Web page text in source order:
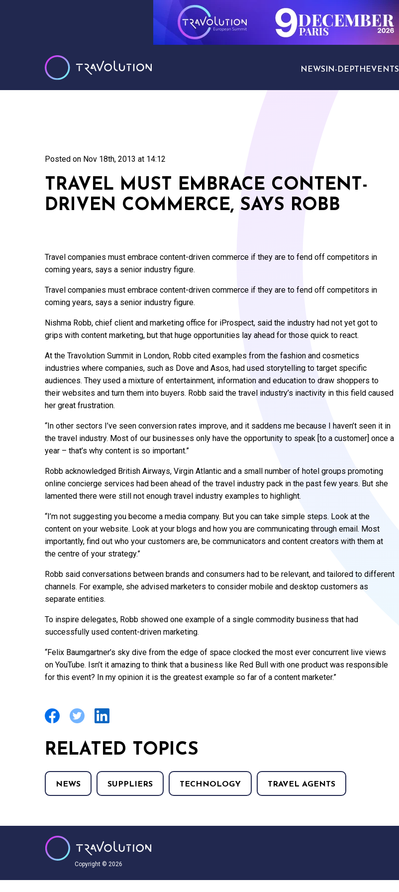
NEWS IN-DEPTH EVENTS
Posted on Nov 18th, 2013 at 14:12
TRAVEL MUST EMBRACE CONTENT-
DRIVEN COMMERCE, SAYS ROBB
Travel companies must embrace content-driven commerce if they are to fend off competitors in
coming years, says a senior industry figure.
Travel companies must embrace content-driven commerce if they are to fend off competitors in
coming years, says a senior industry figure.
Nishma Robb, chief client and marketing office for iProspect, said the industry had not yet got to
grips with content marketing, but that huge opportunities lay ahead for those quick to react.
At the Travolution Summit in London, Robb cited examples from the fashion and cosmetics
industries where companies, such as Dove and Asos, had used storytelling to target specific
audiences. They used a mixture of entertainment, information and education to draw shoppers to
their websites and turn them into buyers. Robb said the travel industry’s inactivity in this field caused
her great frustration.
“In other sectors I’ve seen conversion rates improve, and it saddens me because I haven’t seen it in
the travel industry. Most of our businesses only have the opportunity to speak [to a customer] once a
year – that’s why content is so important.”
Robb acknowledged British Airways, Virgin Atlantic and a small number of hotel groups promoting
online concierge services had been ahead of the travel industry pack in the past few years. But she
lamented there were still not enough travel industry examples to highlight.
“I’m not suggesting you become a media company. But you can take simple steps. Look at the
content on your website. Look at your blogs and how you are communicating through email. Most
importantly, find out who your customers are, be communicators and content creators with them at
the centre of your strategy.”
Robb said conversations between brands and consumers had to be relevant, and tailored to different
channels. For example, she advised marketers to consider mobile and desktop customers as
separate entities.
To inspire delegates, Robb showed one example of a single commodity business that had
successfully used content-driven marketing.
“Felix Baumgartner’s sky dive from the edge of space clocked the most ever concurrent live views
on YouTube. Isn’t it amazing to think that a business like Red Bull with one product was responsible
for this event? In my opinion it is the greatest example so far of a content marketer.”
RELATED TOPICS
NEWS SUPPLIERS TECHNOLOGY TRAVEL AGENTS
Copyright © 2026